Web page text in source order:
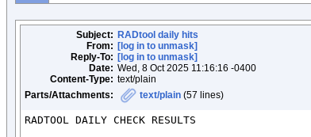
Subject: RADtool daily hits
From: [log in to unmask]
Reply-To: [log in to unmask]
Date: Wed, 8 Oct 2025 11:16:16 -0400
Content-Type: text/plain
Parts/Attachments:
text/plain (57 lines)
RADTOOL DAILY CHECK RESULTS